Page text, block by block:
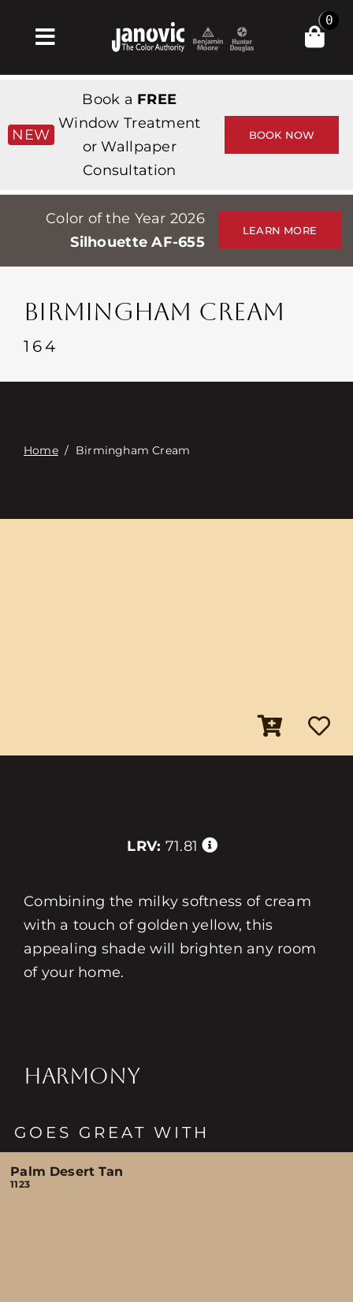
Toggle
Navigation
Products & Services
Shop
Professionals
Stores
Events
Contact
0
NEW
Book a FREE
Window Treatment
or Wallpaper
Consultation
BOOK NOW
Color of the Year 2026
Silhouette AF-655
LEARN MORE
BIRMINGHAM CREAM
164
Home/ Birmingham Cream
LRV: 71.81
Combining the milky softness of cream
with a touch of golden yellow, this
appealing shade will brighten any room
of your home.
HARMONY
GOES GREAT WITH
Palm Desert Tan
1123